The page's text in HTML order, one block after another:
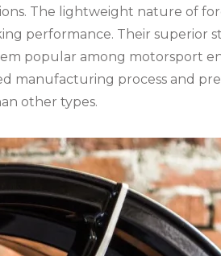
The lightweight nature of
performance. Their superior
popular among motorsport
manufacturing process and
other types.